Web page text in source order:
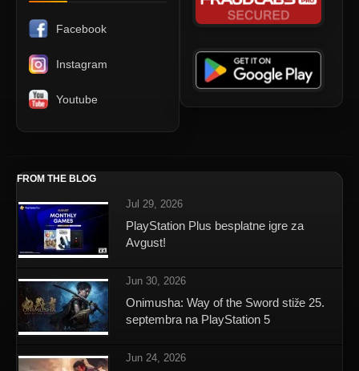
Facebook
Instagram
Youtube
FROM THE BLOG
Jul 29, 2026
PlayStation Plus besplatne igre za
Avgust!
Jun 30, 2026
Onimusha: Way of the Sword stiže 25.
septembra na PlayStation 5
Jun 24, 2026